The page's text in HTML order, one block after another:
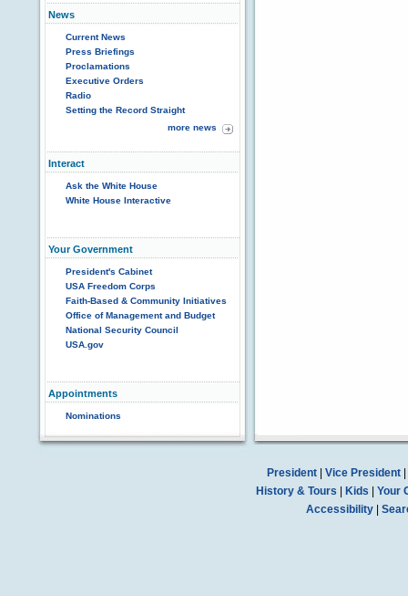
News
Current News
Press Briefings
Proclamations
Executive Orders
Radio
Setting the Record Straight
more news
Interact
Ask the White House
White House Interactive
Your Government
President's Cabinet
USA Freedom Corps
Faith-Based & Community Initiatives
Office of Management and Budget
National Security Council
USA.gov
Appointments
Nominations
President| Vice President|
History & Tours
Kids
Your
Accessibility